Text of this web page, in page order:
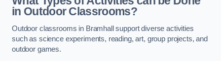
in Outdoor Classrooms?
Outdoor classrooms in Bramhall support diverse activities
such as science experiments, reading, art, group projects, and
outdoor games.